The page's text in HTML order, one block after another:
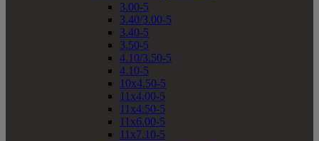
3.00-5
3.40/3.00-5
3.40-5
3.50-5
4.10/3.50-5
4.10-5
10x4.50-5
11x4.00-5
11x4.50-5
11x6.00-5
11x7.10-5